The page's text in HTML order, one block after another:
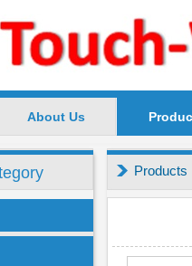
Electronic
About Us
Products